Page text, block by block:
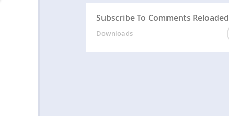
Subscribe To Comments Reloaded
Downloads